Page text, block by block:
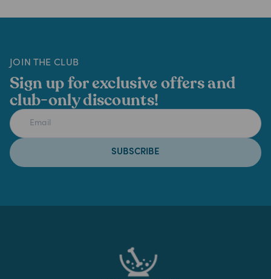
JOIN THE CLUB
Sign up for exclusive offers and
club-only discounts!
SUBSCRIBE